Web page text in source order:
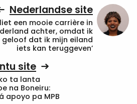
Nederlandse site
liet een mooie carrière in
achter, omdat ik
geloof dat ik mijn eiland
iets kan teruggeven’
site
ta lanta
na Boneiru:
apoyo pa MPB